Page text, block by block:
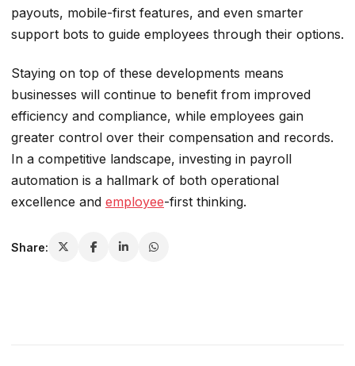
payouts, mobile-first features, and even smarter
support bots to guide employees through their options.
Staying on top of these developments means
businesses will continue to benefit from improved
efficiency and compliance, while employees gain
greater control over their compensation and records.
In a competitive landscape, investing in payroll
automation is a hallmark of both operational
excellence and employee-first thinking.
Share: